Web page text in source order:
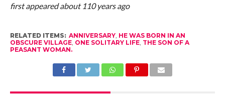
first appeared about 110 years ago
RELATED ITEMS: ANNIVERSARY, HE WAS BORN IN AN
OBSCURE VILLAGE, ONE SOLITARY LIFE, THE SON OF A
PEASANT WOMAN.